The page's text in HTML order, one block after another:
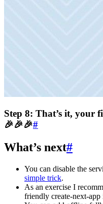
Step 8: That’s it, your
🎉🎉🎉#
What’s next#
You can disable the
simple trick.
As an exercise I
friendly create-next-app